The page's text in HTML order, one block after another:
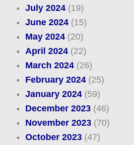
July 2024(19)
June 2024(15)
May 2024(20)
April 2024(22)
March 2024(26)
February 2024(25)
January 2024(59)
December 2023(46)
November 2023(70)
October 2023(47)